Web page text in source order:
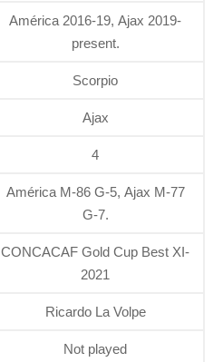
América 2016-19, Ajax 2019-
present.
Scorpio
Ajax
4
América M-86 G-5, Ajax M-77
G-7.
CONCACAF Gold Cup Best XI-
2021
Ricardo La Volpe
Not played